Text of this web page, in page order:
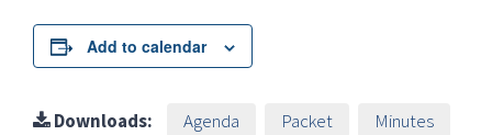
Add to calendar
Downloads: Agenda Packet Minutes